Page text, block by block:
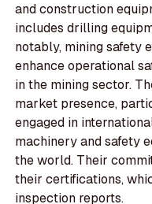
and construction
includes drilling
notably, mining safety
enhance operational
in the mining sector.
market presence,
engaged in
machinery and safety
the world. Their
their certifications,
inspection reports.